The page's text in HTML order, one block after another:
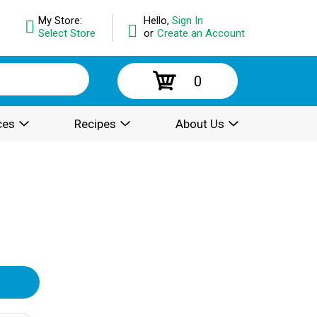
Hello, Sign In
or Create an Account
My Store:
Select Store
0
Recipes About Us